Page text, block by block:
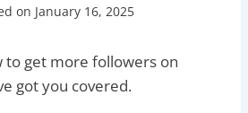
on January 16, 2025
to get more followers on
got you covered.